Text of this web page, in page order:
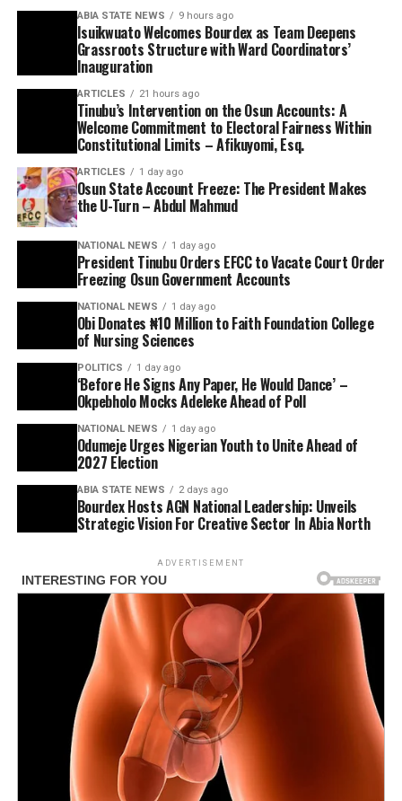
ABIA STATE NEWS 9 hours ago
Isuikwuato Welcomes Bourdex as Team Deepens
Grassroots Structure with Ward Coordinators’
Inauguration
ARTICLES 21 hours ago
Tinubu’s Intervention on the Osun Accounts: A
Welcome Commitment to Electoral Fairness Within
Constitutional Limits – Afikuyomi, Esq.
ARTICLES 1 day ago
Osun State Account Freeze: The President Makes
the U-Turn – Abdul Mahmud
NATIONAL NEWS 1 day ago
President Tinubu Orders EFCC to Vacate Court Order
Freezing Osun Government Accounts
NATIONAL NEWS 1 day ago
Obi Donates ₦10 Million to Faith Foundation College
of Nursing Sciences
POLITICS 1 day ago
‘Before He Signs Any Paper, He Would Dance’ –
Okpebholo Mocks Adeleke Ahead of Poll
NATIONAL NEWS 1 day ago
Odumeje Urges Nigerian Youth to Unite Ahead of
2027 Election
ABIA STATE NEWS 2 days ago
Bourdex Hosts AGN National Leadership: Unveils
Strategic Vision For Creative Sector In Abia North
ADVERTISEMENT